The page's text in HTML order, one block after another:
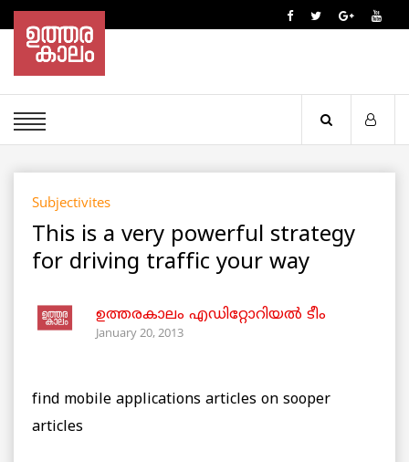
Subjectivites
This is a very powerful strategy
for driving traffic your way
ഉത്തരകാലം എഡിറ്റോറിയല്‍ ടീം
January 20, 2013
find mobile applications articles on sooper
articles